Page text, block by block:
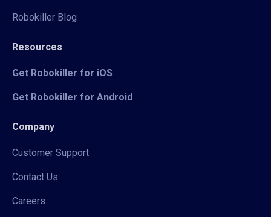
Robokiller Blog
Resources
Get Robokiller for iOS
Get Robokiller for Android
Company
Customer Support
Contact Us
Careers